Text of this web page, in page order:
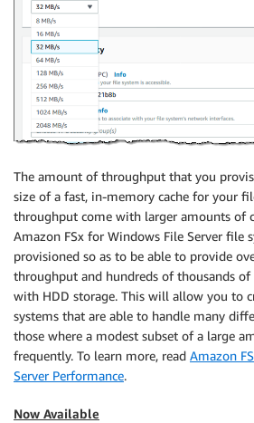
The amount of throughput that you
size of a fast, in-memory cache for your
throughput come with larger amounts of
Amazon FSx for Windows File Server file
provisioned so as to be able to provide
throughput and hundreds of thousands of
with HDD storage. This will allow you to
systems that are able to handle many
those where a modest subset of a large
frequently. To learn more, read Amazon
Server Performance.
Now Available